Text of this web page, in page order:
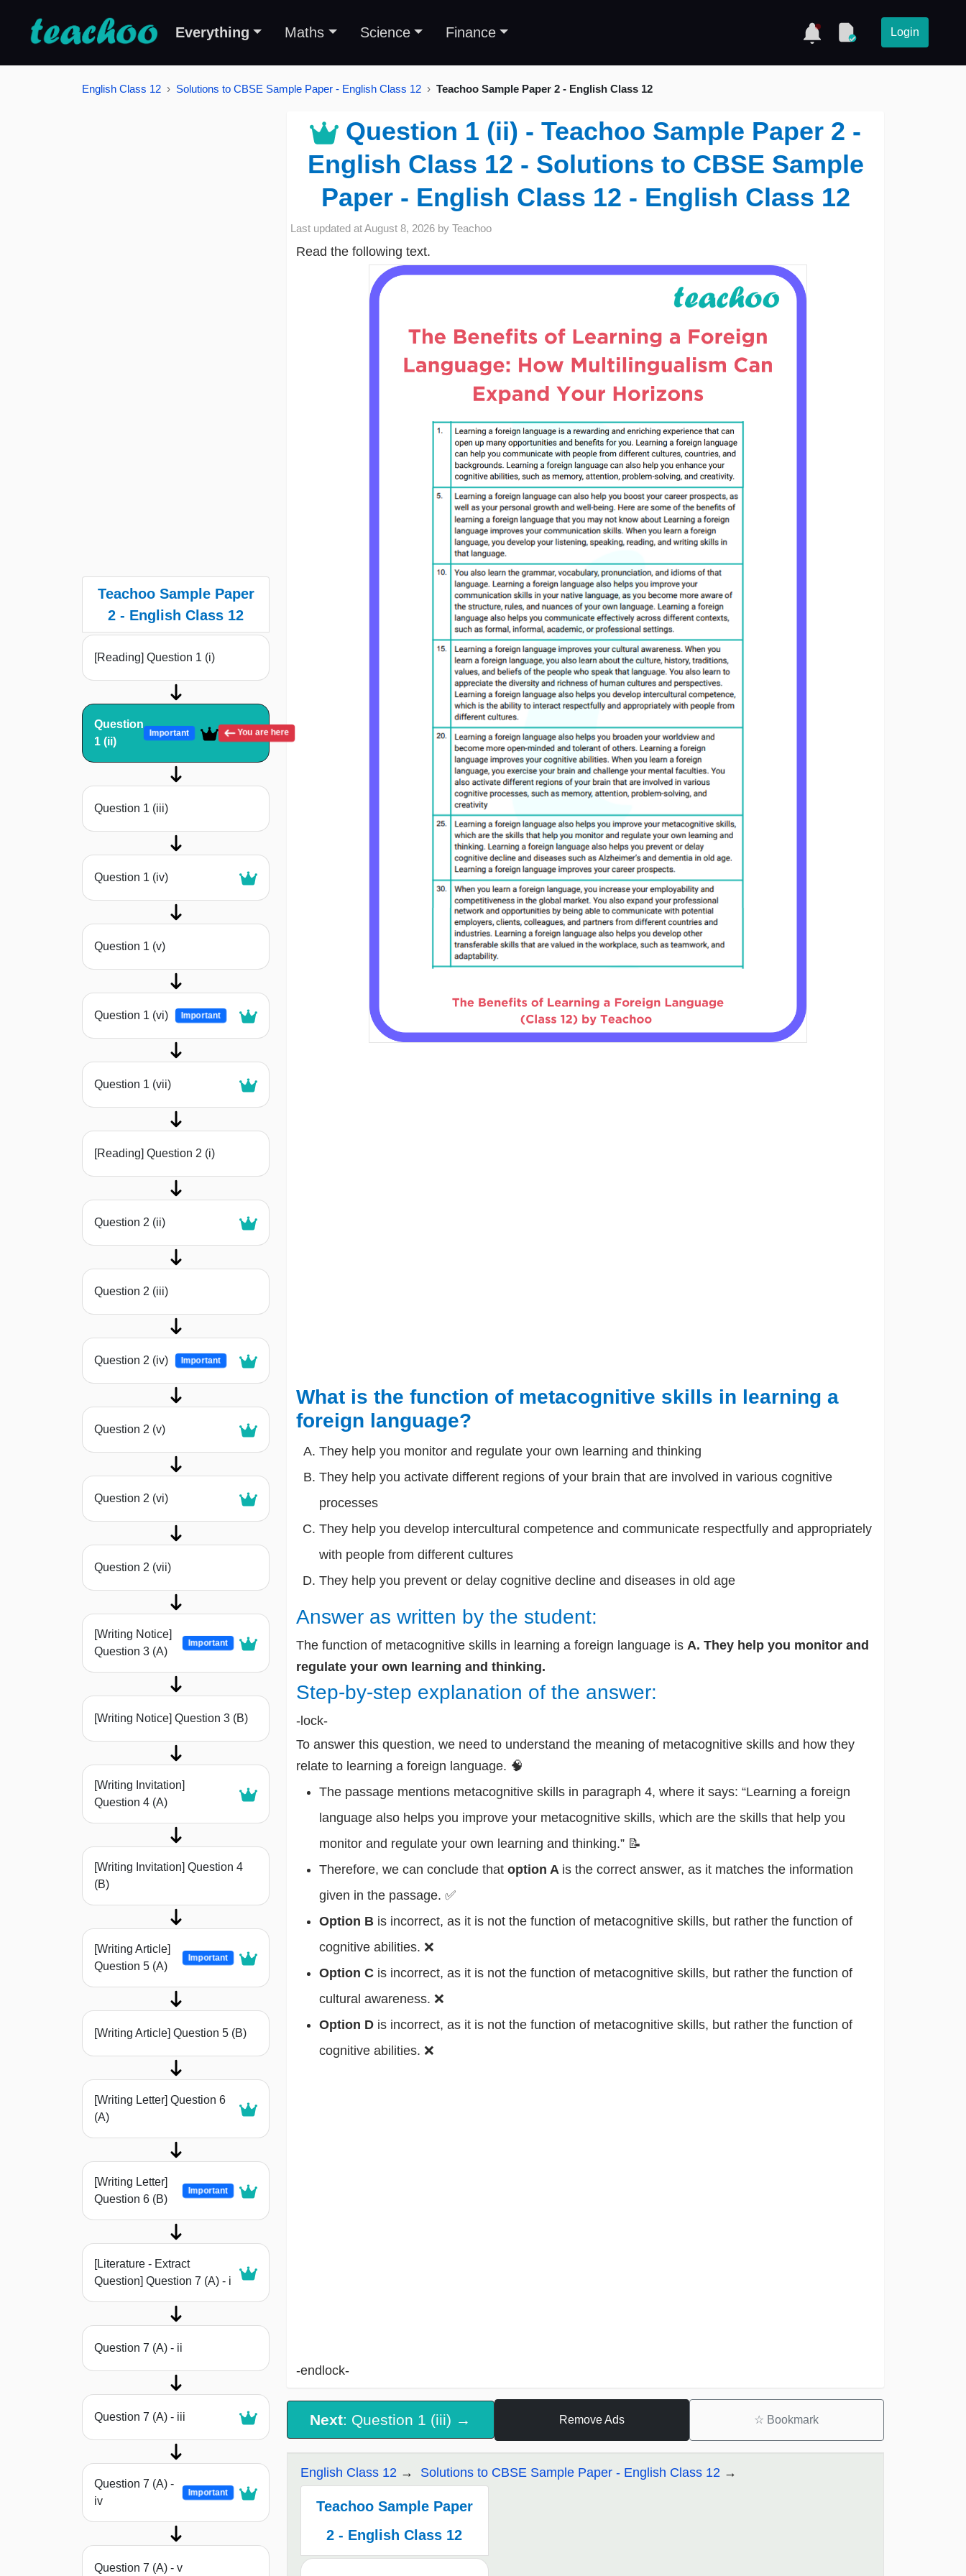
Everything Maths Science Finance Login
English Class 12 Solutions to CBSE Sample Paper - English Class 12 Teachoo Sample Paper 2 - English Class 12
Teachoo Sample Paper
2 - English Class 12
[Reading] Question 1 (i)
Question
1 (ii)
Important You are here
Question 1 (iii)
Question 1 (iv)
Question 1 (v)
Question 1 (vi) Important
Question 1 (vii)
[Reading] Question 2 (i)
Question 2 (ii)
Question 2 (iii)
Question 2 (iv) Important
Question 2 (v)
Question 2 (vi)
Question 2 (vii)
[Writing Notice]
Question 3 (A)
Important
[Writing Notice] Question 3 (B)
[Writing Invitation]
Question 4 (A)
[Writing Invitation] Question 4
(B)
[Writing Article]
Question 5 (A)
Important
[Writing Article] Question 5 (B)
[Writing Letter] Question 6
(A)
[Writing Letter]
Question 6 (B)
Important
[Literature - Extract
Question] Question 7 (A) - i
Question 7 (A) - ii
Question 7 (A) - iii
Question 7 (A) -
iv
Important
Question 7 (A) - v
Question 1 (ii) - Teachoo Sample Paper 2 -
English Class 12 - Solutions to CBSE Sample
Paper - English Class 12 - English Class 12
Last updated atAugust 8, 2026 by Teachoo
Read the following text.
What is the function of metacognitive skills in learning a
foreign language?
They help you monitor and regulate your own learning and thinking
They help you activate different regions of your brain that are involved in various cognitive
processes
They help you develop intercultural competence and communicate respectfully and appropriately
with people from different cultures
They help you prevent or delay cognitive decline and diseases in old age
Answer as written by the student:
The function of metacognitive skills in learning a foreign language is A. They help you monitor and
regulate your own learning and thinking.
Step-by-step explanation of the answer:
-lock-
To answer this question, we need to understand the meaning of metacognitive skills and how they
relate to learning a foreign language. 🧠
The passage mentions metacognitive skills in paragraph 4, where it says: “Learning a foreign
language also helps you improve your metacognitive skills, which are the skills that help you
monitor and regulate your own learning and thinking.” 📝
Therefore, we can conclude that option A is the correct answer, as it matches the information
given in the passage. ✅
Option B is incorrect, as it is not the function of metacognitive skills, but rather the function of
cognitive abilities. ❌
Option C is incorrect, as it is not the function of metacognitive skills, but rather the function of
cultural awareness. ❌
Option D is incorrect, as it is not the function of metacognitive skills, but rather the function of
cognitive abilities. ❌
-endlock-
Next: Question 1 (iii) → Remove Ads ☆ Bookmark
English Class 12 Solutions to CBSE Sample Paper - English Class 12
Teachoo Sample Paper
2 - English Class 12